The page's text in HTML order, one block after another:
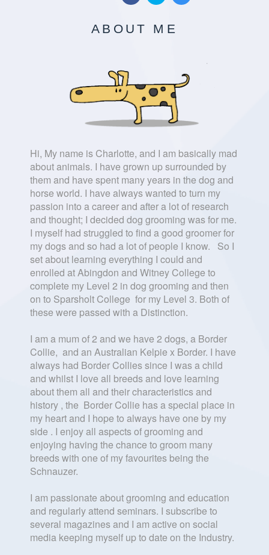
ABOUT ME
Hi, My name is Charlotte, and I am basically mad
about animals. I have grown up surrounded by
them and have spent many years in the dog and
horse world. I have always wanted to turn my
passion into a career and after a lot of research
and thought; I decided dog grooming was for me.
I myself had struggled to find a good groomer for
my dogs and so had a lot of people I know. So I
set about learning everything I could and
enrolled at Abingdon and Witney College to
complete my Level 2 in dog grooming and then
on to Sparsholt College for my Level 3. Both of
these were passed with a Distinction.
I am a mum of 2 and we have 2 dogs, a Border
Collie, and an Australian Kelpie x Border. I have
always had Border Collies since I was a child
and whilst I love all breeds and love learning
about them all and their characteristics and
history , the Border Collie has a special place in
my heart and I hope to always have one by my
side . I enjoy all aspects of grooming and
enjoying having the chance to groom many
breeds with one of my favourites being the
Schnauzer.
I am passionate about grooming and education
and regularly attend seminars. I subscribe to
several magazines and I am active on social
media keeping myself up to date on the Industry.